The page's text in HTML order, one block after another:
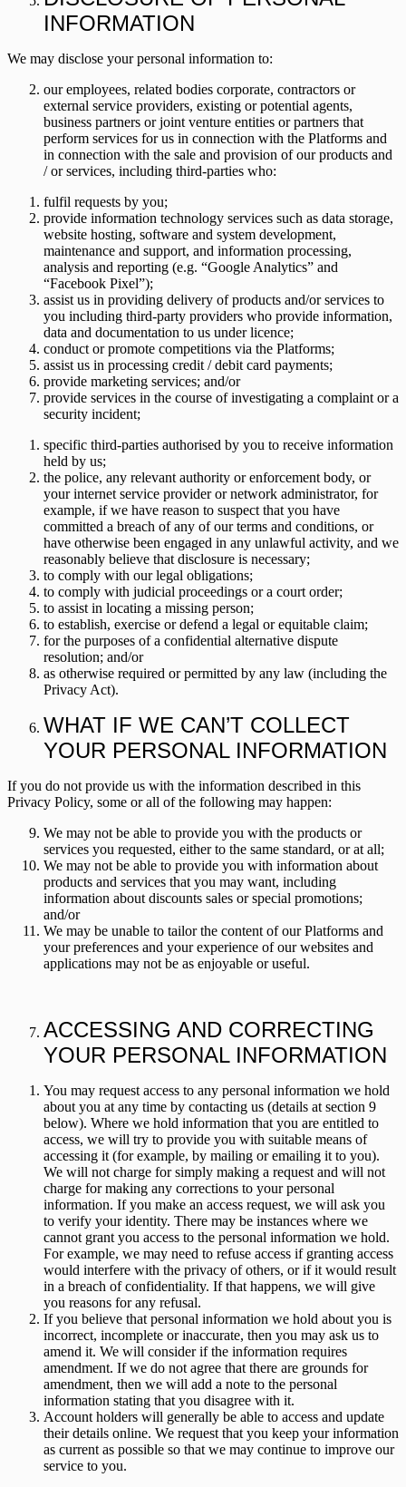
INFORMATION
We may disclose your personal information to:
our employees, related bodies corporate, contractors or
external service providers, existing or potential agents,
business partners or joint venture entities or partners that
perform services for us in connection with the Platforms and
in connection with the sale and provision of our products and
/ or services, including third-parties who:
fulfil requests by you;
provide information technology services such as data storage,
website hosting, software and system development,
maintenance and support, and information processing,
analysis and reporting (e.g. “Google Analytics” and
“Facebook Pixel”);
assist us in providing delivery of products and/or services to
you including third-party providers who provide information,
data and documentation to us under licence;
conduct or promote competitions via the Platforms;
assist us in processing credit / debit card payments;
provide marketing services; and/or
provide services in the course of investigating a complaint or a
security incident;
specific third-parties authorised by you to receive information
held by us;
the police, any relevant authority or enforcement body, or
your internet service provider or network administrator, for
example, if we have reason to suspect that you have
committed a breach of any of our terms and conditions, or
have otherwise been engaged in any unlawful activity, and we
reasonably believe that disclosure is necessary;
to comply with our legal obligations;
to comply with judicial proceedings or a court order;
to assist in locating a missing person;
to establish, exercise or defend a legal or equitable claim;
for the purposes of a confidential alternative dispute
resolution; and/or
as otherwise required or permitted by any law (including the
Privacy Act).
WHAT IF WE CAN’T COLLECT
YOUR PERSONAL INFORMATION
If you do not provide us with the information described in this
Privacy Policy, some or all of the following may happen:
We may not be able to provide you with the products or
services you requested, either to the same standard, or at all;
We may not be able to provide you with information about
products and services that you may want, including
information about discounts sales or special promotions;
and/or
We may be unable to tailor the content of our Platforms and
your preferences and your experience of our websites and
applications may not be as enjoyable or useful.
ACCESSING AND CORRECTING
YOUR PERSONAL INFORMATION
You may request access to any personal information we hold
about you at any time by contacting us (details at section 9
below). Where we hold information that you are entitled to
access, we will try to provide you with suitable means of
accessing it (for example, by mailing or emailing it to you).
We will not charge for simply making a request and will not
charge for making any corrections to your personal
information. If you make an access request, we will ask you
to verify your identity. There may be instances where we
cannot grant you access to the personal information we hold.
For example, we may need to refuse access if granting access
would interfere with the privacy of others, or if it would result
in a breach of confidentiality. If that happens, we will give
you reasons for any refusal.
If you believe that personal information we hold about you is
incorrect, incomplete or inaccurate, then you may ask us to
amend it. We will consider if the information requires
amendment. If we do not agree that there are grounds for
amendment, then we will add a note to the personal
information stating that you disagree with it.
Account holders will generally be able to access and update
their details online. We request that you keep your information
as current as possible so that we may continue to improve our
service to you.